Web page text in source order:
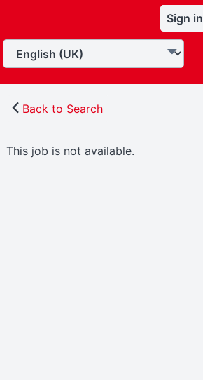
Sign in
Back to Search
This job is not available.